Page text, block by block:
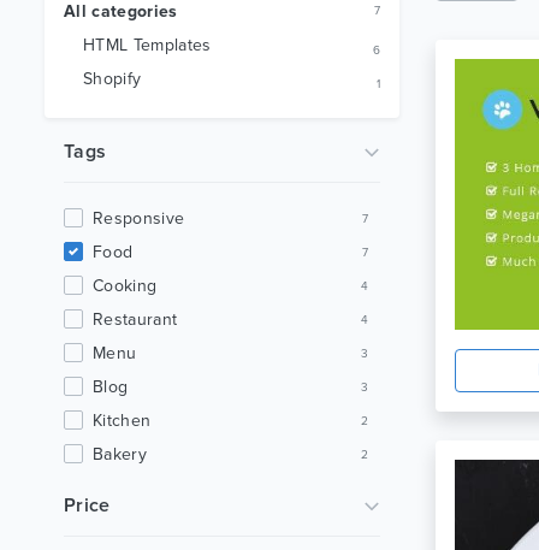
All categories 7
HTML Templates 6
Shopify 1
Tags
Responsive 7
Food 7
Cooking 4
Restaurant 4
Menu 3
Blog 3
Kitchen 2
Bakery 2
Price